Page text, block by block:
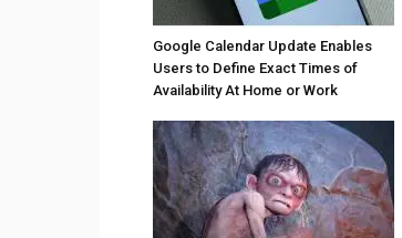
Google Calendar Update Enables
Users to Define Exact Times of
Availability At Home or Work